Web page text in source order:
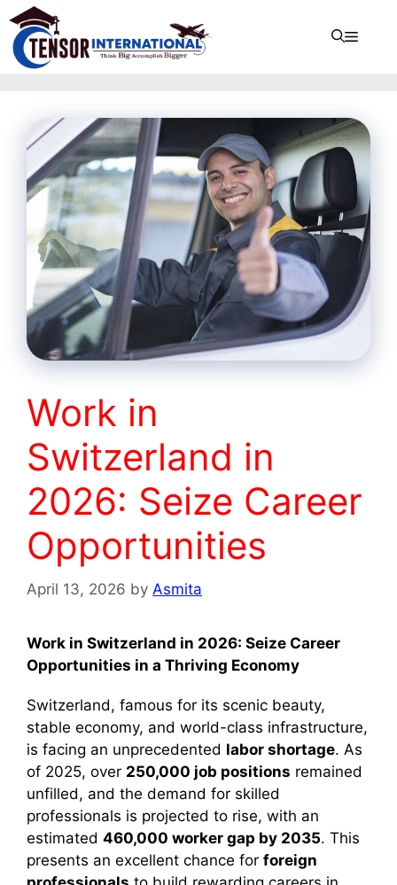
Work in
Switzerland in
2026: Seize Career
Opportunities
April 13, 2026 by Asmita
Work in Switzerland in 2026: Seize Career
Opportunities in a Thriving Economy
Switzerland, famous for its scenic beauty,
stable economy, and world-class infrastructure,
is facing an unprecedented labor shortage. As
of 2025, over 250,000 job positions remained
unfilled, and the demand for skilled
professionals is projected to rise, with an
estimated 460,000 worker gap by 2035. This
presents an excellent chance for foreign